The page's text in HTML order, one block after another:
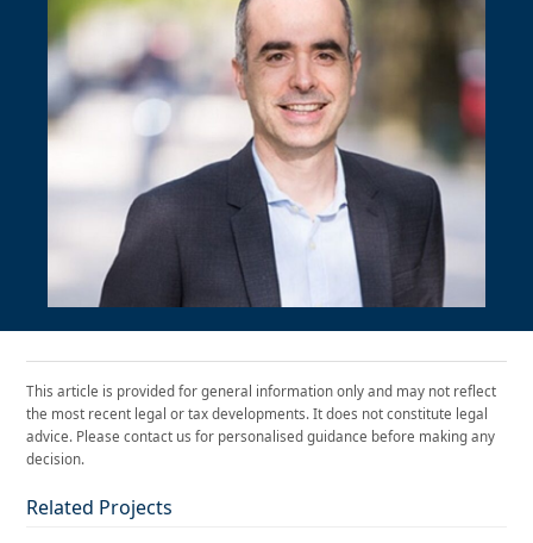
This article is provided for general information only and may not reflect
the most recent legal or tax developments. It does not constitute legal
advice. Please contact us for personalised guidance before making any
decision.
Related Projects